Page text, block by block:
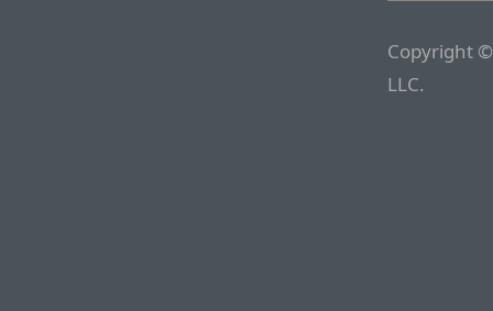
Copyright
LLC.